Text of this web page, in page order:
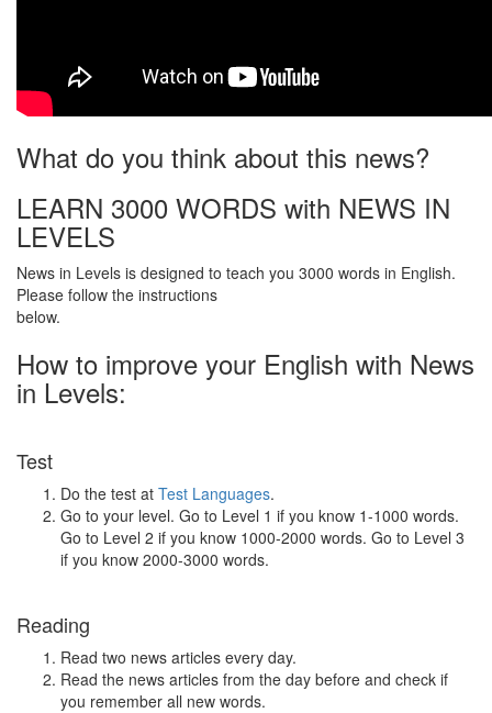
What do you think about this news?
LEARN 3000 WORDS with NEWS IN
LEVELS
News in Levels is designed to teach you 3000 words in English.
Please follow the instructions
below.
How to improve your English with News
in Levels:
Test
Do the test at Test Languages.
Go to your level. Go to Level 1 if you know 1-1000 words.
Go to Level 2 if you know 1000-2000 words. Go to Level 3
if you know 2000-3000 words.
Reading
Read two news articles every day.
Read the news articles from the day before and check if
you remember all new words.